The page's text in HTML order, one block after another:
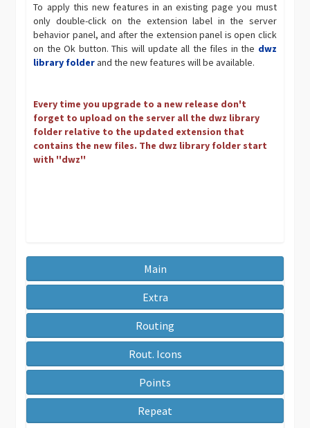
To apply this new features in an existing page you must
only double-click on the extension label in the server
behavior panel, and after the extension panel is open click
on the Ok button. This will update all the files in the dwz
library folderand the new features will be available.
Every time you upgrade to a new release don't
forget to upload on the server all the dwz library
folder relative to the updated extension that
contains the new files. The dwz library folder start
with ''dwz''
Main
Extra
Routing
Rout. Icons
Points
Repeat